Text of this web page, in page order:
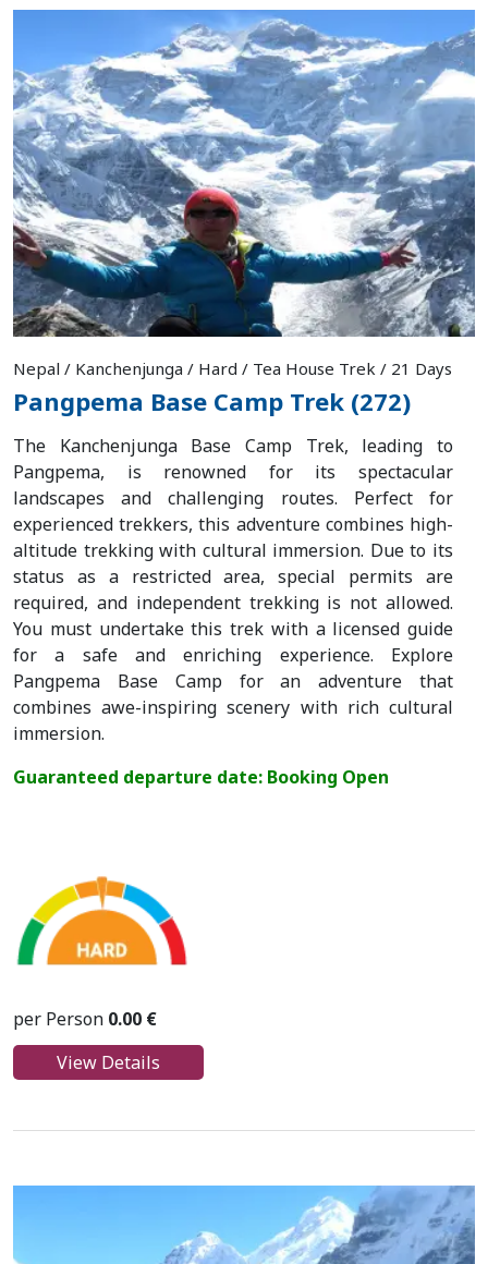
Nepal / Kanchenjunga / Hard / Tea House Trek / 21 Days
Pangpema Base Camp Trek (272)
The Kanchenjunga Base Camp Trek, leading to
Pangpema, is renowned for its spectacular
landscapes and challenging routes. Perfect for
experienced trekkers, this adventure combines high-
altitude trekking with cultural immersion. Due to its
status as a restricted area, special permits are
required, and independent trekking is not allowed.
You must undertake this trek with a licensed guide
for a safe and enriching experience. Explore
Pangpema Base Camp for an adventure that
combines awe-inspiring scenery with rich cultural
immersion.
Guaranteed departure date: Booking Open
per Person 0.00 €
View Details